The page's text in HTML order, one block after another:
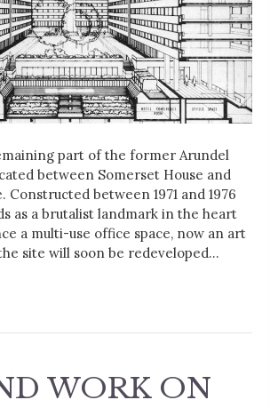
part of the former Arundel
between Somerset House and
between 1971 and 1976
as a brutalist landmark in the heart
a multi-use office space, now an art
site will soon be redeveloped…
WORK ON